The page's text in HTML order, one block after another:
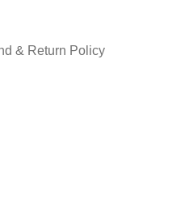
& Return Policy